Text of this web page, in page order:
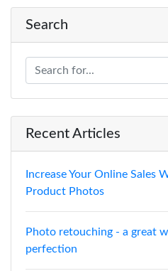
Search
Recent Articles
Increase Your Online Sales
Product Photos
Photo retouching - a great
perfection